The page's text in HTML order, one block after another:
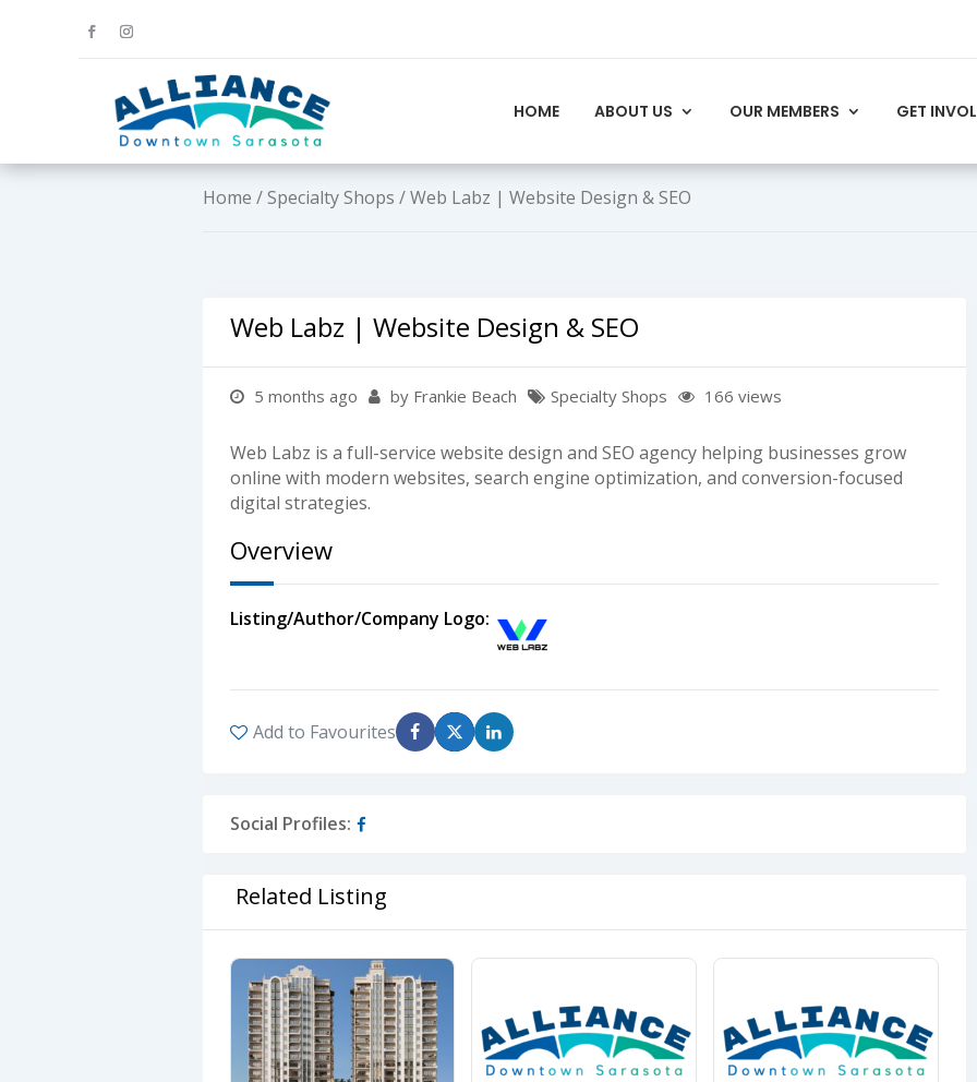
HOME ABOUT US OUR MEMBERS GET
Home /Specialty Shops / Web Labz | Website Design & SEO
Web Labz | Website Design & SEO
5 months ago by Frankie Beach Specialty Shops 166 views
Web Labz is a full-service website design and SEO agency helping businesses grow
online with modern websites, search engine optimization, and conversion-focused
digital strategies.
Overview
Listing/Author/Company Logo
Add to Favourites
Social Profiles:
Related Listing